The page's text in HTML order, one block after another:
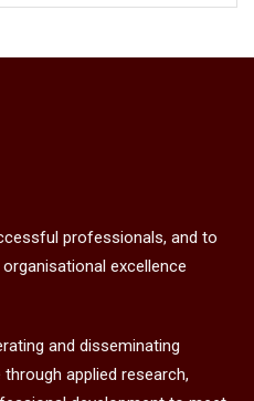
professionals, and to
excellence
and disseminating
applied research,